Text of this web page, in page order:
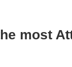
most